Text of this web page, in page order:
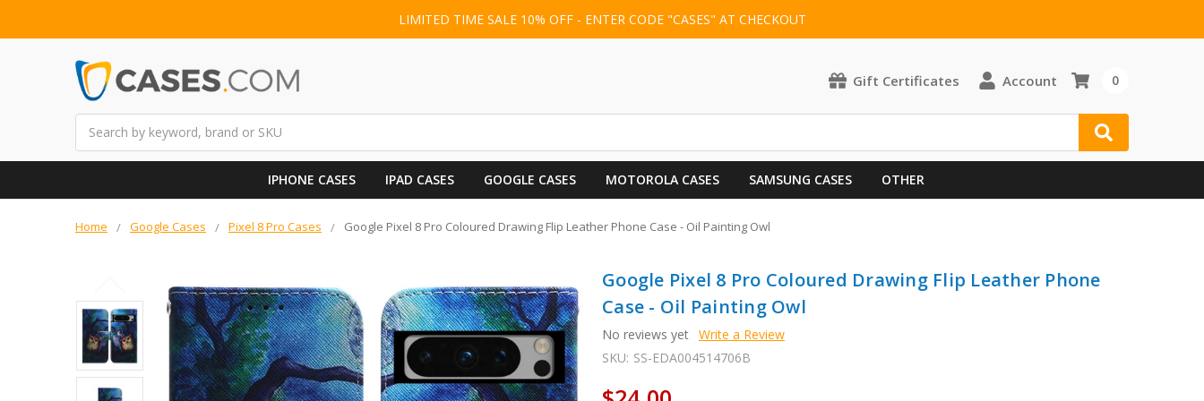
LIMITED TIME SALE 10% OFF - ENTER CODE "CASES" AT CHECKOUT
Gift Certificates Account 0
IPHONE CASES IPAD CASES GOOGLE CASES MOTOROLA CASES SAMSUNG CASES OTHER
Home Google Cases Pixel 8 Pro Cases Google Pixel 8 Pro Coloured Drawing Flip Leather Phone Case - Oil Painting Owl
Google Pixel 8 Pro Coloured Drawing Flip Leather Phone
Case - Oil Painting Owl
No reviews yet Write a Review
SKU: SS-EDA004514706B